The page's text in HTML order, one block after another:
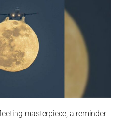
masterpiece, a reminder